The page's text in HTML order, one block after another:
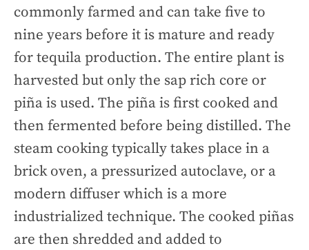
commonly farmed and can take five to
nine years before it is mature and ready
for tequila production. The entire plant is
harvested but only the sap rich core or
piña is used. The piña is first cooked and
then fermented before being distilled. The
steam cooking typically takes place in a
brick oven, a pressurized autoclave, or a
modern diffuser which is a more
industrialized technique. The cooked piñas
are then shredded and added to